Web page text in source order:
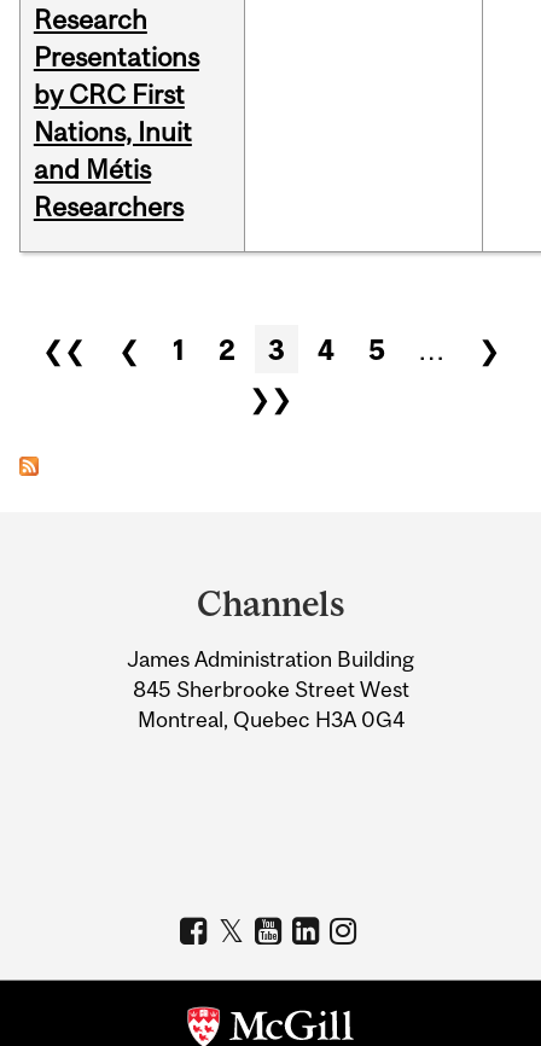
Research
Presentations
by CRC First
Nations, Inuit
and Métis
Researchers
Pages
❮❮ ❮ 1 2 3 4 5 …
❯
❯❯
Information
Channels
James Administration Building
845 Sherbrooke Street West
Montreal, Quebec H3A 0G4